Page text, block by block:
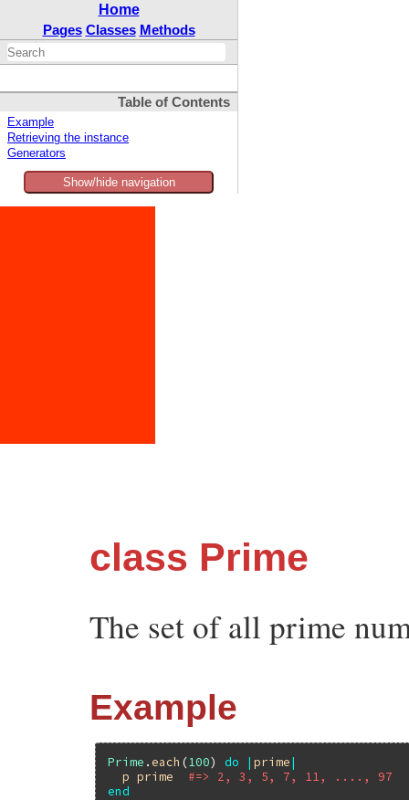
Home
Pages Classes Methods
Table of Contents
Example
Retrieving the instance
Generators
Show/hide navigation
class Prime
The set of all prime
Example
Prime . each (100) do |prime|
p prime
#=> 2, 3, 5, 7, 11, ...., 97
end